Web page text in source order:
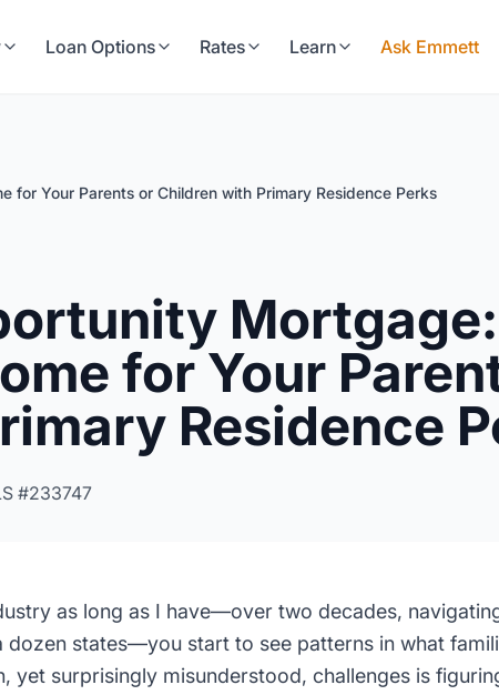
Loan Options Rates Learn Ask Emmett
for Your Parents or Children with Primary Residence Perks
Mortgage:
for Your
Residence
#233747
as long as I have—over two decades,
dozen states—you start to see patterns in what
yet surprisingly misunderstood, challenges is